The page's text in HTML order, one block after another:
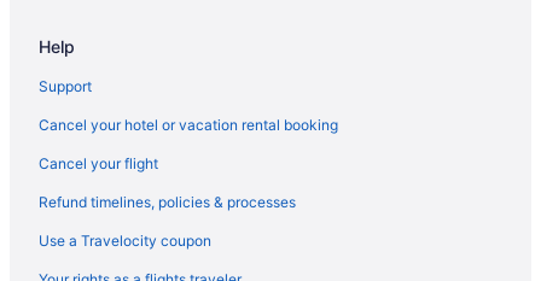
Budget in Omaha
Boutique in Omaha
Adults Only in Omaha
Aparthotels in Omaha
Help
Support
Cancel your hotel or vacation rental booking
Cancel your flight
Refund timelines, policies & processes
Use a Travelocity coupon